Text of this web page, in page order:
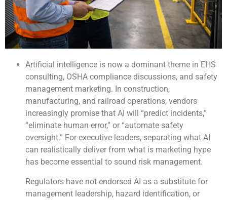
Artificial intelligence is now a dominant theme in EHS
consulting, OSHA compliance discussions, and safety
management marketing. In construction,
manufacturing, and railroad operations, vendors
increasingly promise that AI will “predict incidents,”
“eliminate human error,” or “automate safety
oversight.” For executive leaders, separating what AI
can realistically deliver from what is marketing hype
has become essential to sound risk management.
Regulators have not endorsed AI as a substitute for
management leadership, hazard identification, or